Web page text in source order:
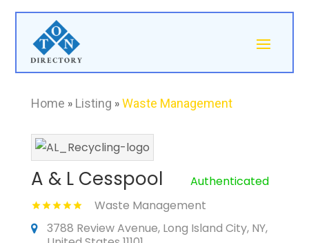
Home » Listing »Waste Management
A & L Cesspool
Authenticated
Waste Management
3788 Review Avenue, Long Island City, NY,